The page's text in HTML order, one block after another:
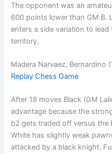
The opponent was an
600 points lower than GM B.
enters a side variation to
territory.
Madera Narvaez, Bernardino
Replay Chess Game
After 18 moves Black (GM
advantage because the
b2 gets traded off versus the
White has slightly weak
attacked by a black knight.